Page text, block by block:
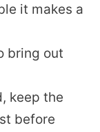
it makes a
bring out
keep the
before